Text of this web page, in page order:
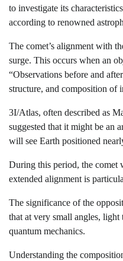
to investigate its
according to renowned
The comet’s alignment with
surge. This occurs when an
“Observations before and
structure, and composition of
3I/Atlas, often described as
suggested that it might be an
will see Earth positioned
During this period, the comet
extended alignment is
The significance of the
that at very small angles,
quantum mechanics.
Understanding the